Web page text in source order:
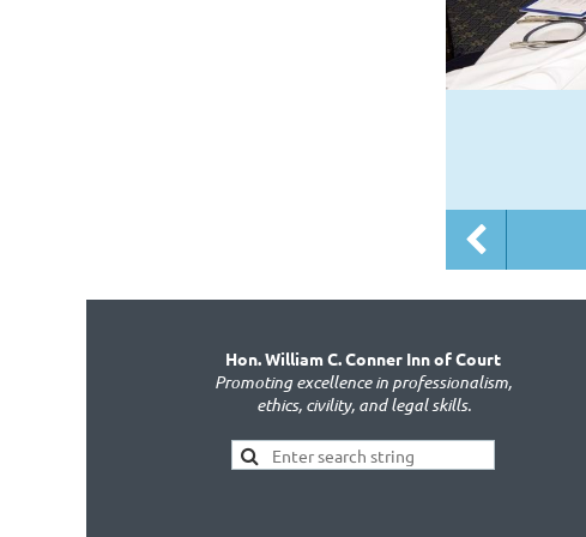
Hon. William C. Conner Inn of Court
Promoting excellence in professionalism,
ethics, civility, and legal skills.